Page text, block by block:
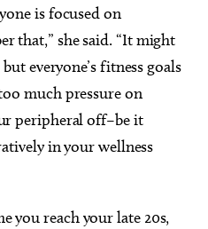
is focused on
that,” she said. “It might
everyone’s fitness goals
much pressure on
peripheral off–be it
in your wellness
you reach your late 20s,